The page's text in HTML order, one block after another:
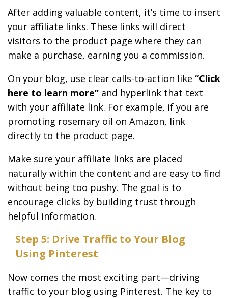
After adding valuable content, it’s time to insert
your affiliate links. These links will direct
visitors to the product page where they can
make a purchase, earning you a commission.
On your blog, use clear calls-to-action like “Click
here to learn more” and hyperlink that text
with your affiliate link. For example, if you are
promoting rosemary oil on Amazon, link
directly to the product page.
Make sure your affiliate links are placed
naturally within the content and are easy to find
without being too pushy. The goal is to
encourage clicks by building trust through
helpful information.
Step 5: Drive Traffic to Your Blog
Using Pinterest
Now comes the most exciting part—driving
traffic to your blog using Pinterest. The key to